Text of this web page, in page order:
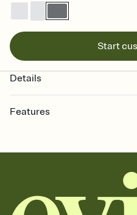
Start
Details
Features
together. Pick an envelope color
add a stamp that feels
background, and overlays.
Send it your way